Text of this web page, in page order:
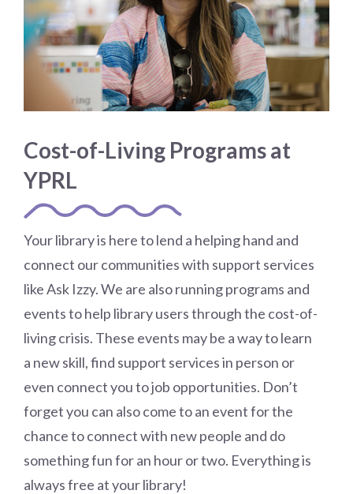
Cost-of-Living Programs at
YPRL
Your library is here to lend a helping hand and
connect our communities with support services
like Ask Izzy. We are also running programs and
events to help library users through the cost-of-
living crisis. These events may be a way to learn
a new skill, find support services in person or
even connect you to job opportunities. Don’t
forget you can also come to an event for the
chance to connect with new people and do
something fun for an hour or two. Everything is
always free at your library!